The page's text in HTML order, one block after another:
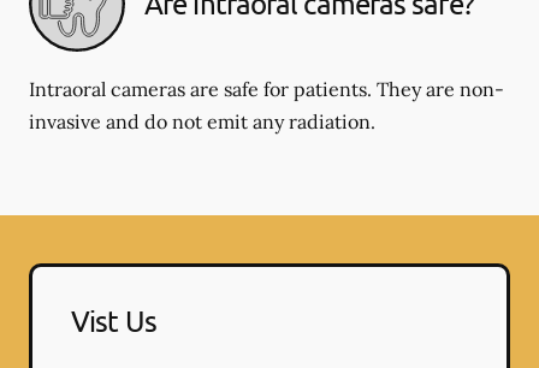
Intraoral cameras are safe for patients. They are non-
invasive and do not emit any radiation.
Vist Us